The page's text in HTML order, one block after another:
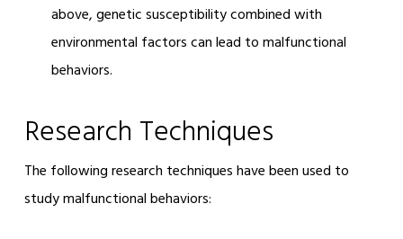
above, genetic susceptibility combined with
environmental factors can lead to malfunctional
behaviors.
Research Techniques
The following research techniques have been used to
study malfunctional behaviors: